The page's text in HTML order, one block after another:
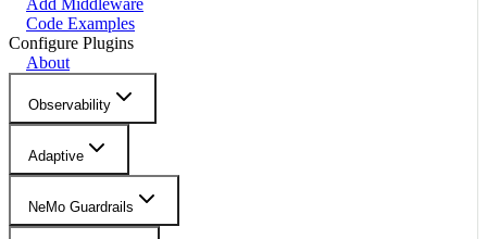
Code Examples
Configure Plugins
About
Observability
Adaptive
NeMo Guardrails